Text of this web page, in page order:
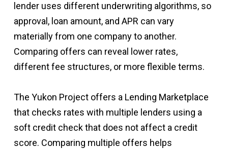
lender uses different underwriting algorithms, so
approval, loan amount, and APR can vary
materially from one company to another.
Comparing offers can reveal lower rates,
different fee structures, or more flexible terms.
The Yukon Project offers a Lending Marketplace
that checks rates with multiple lenders using a
soft credit check that does not affect a credit
score. Comparing multiple offers helps